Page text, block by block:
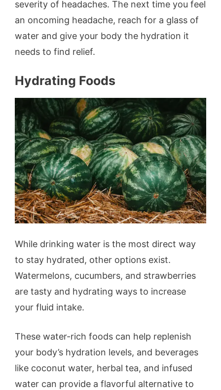
severity of headaches. The next time you feel
an oncoming headache, reach for a glass of
water and give your body the hydration it
needs to find relief.
Hydrating Foods
While drinking water is the most direct way
to stay hydrated, other options exist.
Watermelons, cucumbers, and strawberries
are tasty and hydrating ways to increase
your fluid intake.
These water-rich foods can help replenish
your body’s hydration levels, and beverages
like coconut water, herbal tea, and infused
water can provide a flavorful alternative to